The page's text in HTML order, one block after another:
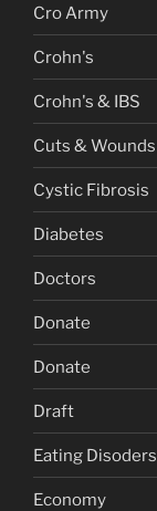
Cro Army
Crohn's
Crohn's & IBS
Cuts & Wounds
Cystic Fibrosis
Diabetes
Doctors
Donate
Donate
Draft
Eating Disoders
Economy